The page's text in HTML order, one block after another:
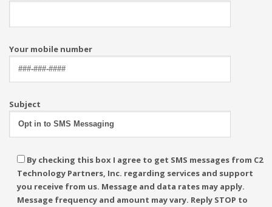
Your mobile number
Subject
By checking this box I agree to get SMS messages from C2
Technology Partners, Inc. regarding services and support
you receive from us. Message and data rates may apply.
Message frequency and amount may vary. Reply STOP to